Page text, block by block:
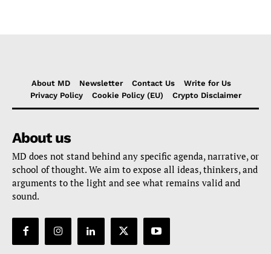
About MD Newsletter Contact Us
Write for Us
Privacy Policy
Cookie Policy (EU) Crypto Disclaimer
About us
MD does not stand behind any specific agenda, narrative, or
school of thought. We aim to expose all ideas, thinkers, and
arguments to the light and see what remains valid and
sound.